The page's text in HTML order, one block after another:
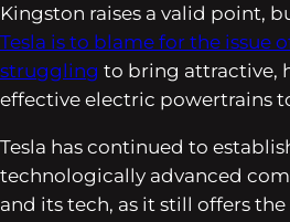
Kingston raises a valid point,
Tesla is to blame for the issue
struggling to bring attractive,
effective electric powertrains
Tesla has continued to
technologically advanced
and its tech, as it still offers